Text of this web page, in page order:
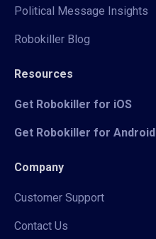
Political Message Insights
Robokiller Blog
Resources
Get Robokiller for iOS
Get Robokiller for Android
Company
Customer Support
Contact Us